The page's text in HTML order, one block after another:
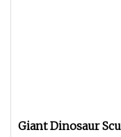
Giant Dinosaur